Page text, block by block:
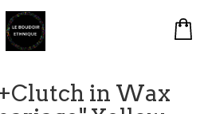
in Wax